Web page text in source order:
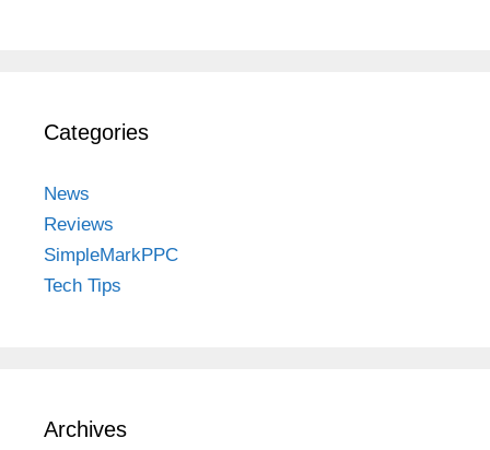
Categories
News
Reviews
SimpleMarkPPC
Tech Tips
Archives